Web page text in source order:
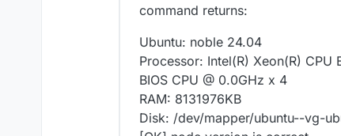
command returns:
Ubuntu: noble 24.04
Processor: Intel(R) Xeon(R) CPU
BIOS CPU @ 0.0GHz x 4
RAM: 8131976KB
Disk: /dev/mapper/ubuntu--vg-